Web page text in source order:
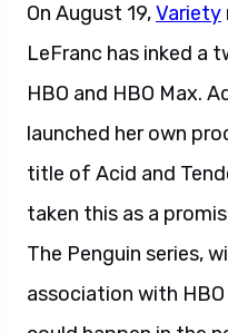
On August 19,Variety
LeFranc has inked a
HBO and HBO Max.
launched her own
title of Acid and
taken this as a
The Penguin series,
association with